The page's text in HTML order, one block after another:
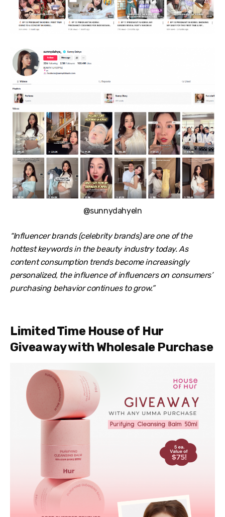
@sunnydahyeIn
“Influencer brands (celebrity brands) are one of the
hottest keywords in the beauty industry today. As
content consumption trends become increasingly
personalized, the influence of influencers on consumers’
purchasing behavior continues to grow.”
Limited Time House of Hur
Giveaway with Wholesale Purchase